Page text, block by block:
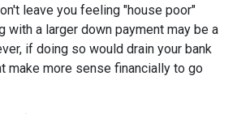
leave you feeling "house poor"
with a larger down payment may be a
if doing so would drain your bank
make more sense financially to go